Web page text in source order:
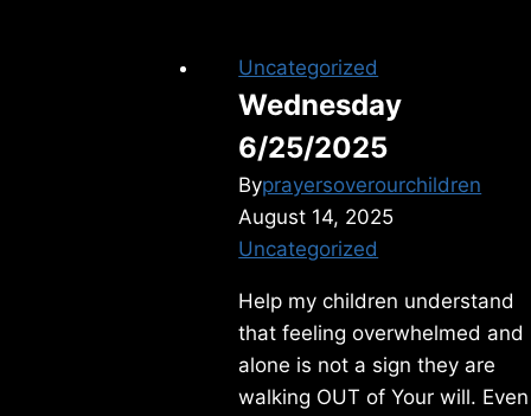
Uncategorized
Wednesday
6/25/2025
Byprayersoverourchildren
August 14, 2025
Uncategorized
Help my children understand
that feeling overwhelmed and
alone is not a sign they are
walking OUT of Your will. Even